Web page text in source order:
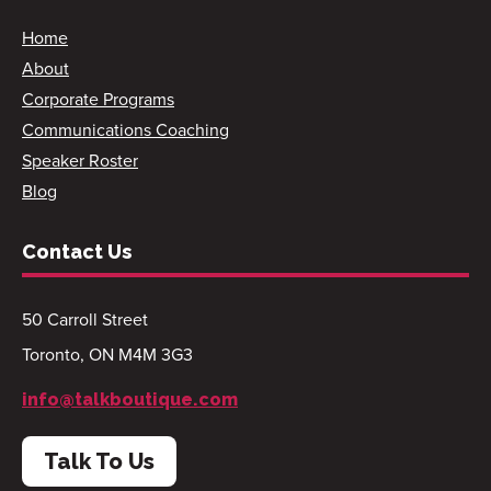
Home
About
Corporate Programs
Communications Coaching
Speaker Roster
Blog
Contact Us
50 Carroll Street
Toronto, ON M4M 3G3
info@talkboutique.com
Talk To Us